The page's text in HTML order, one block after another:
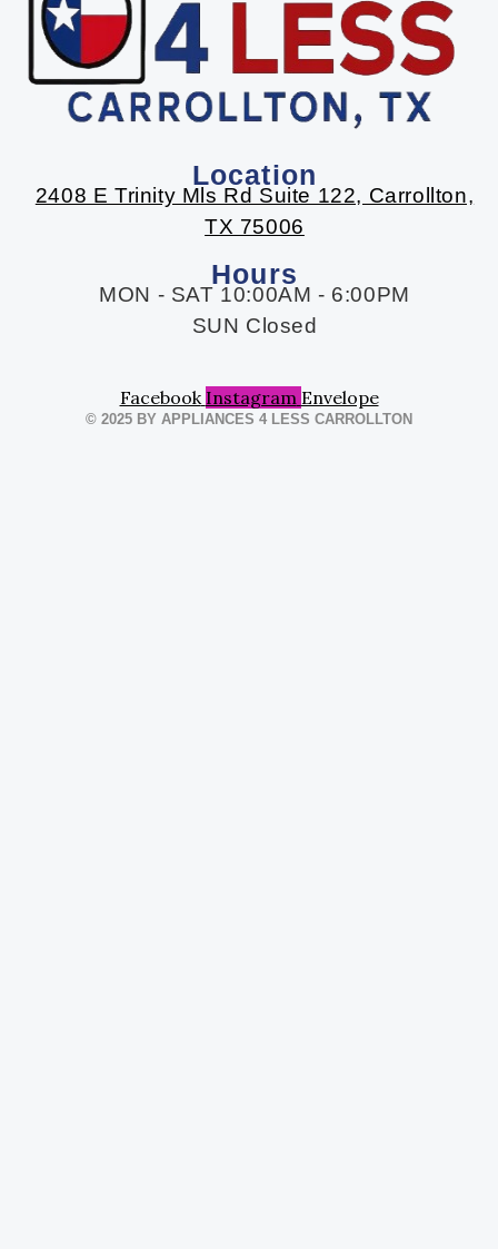
Location
2408 E Trinity Mls Rd Suite 122, Carrollton,
TX 75006
Hours
MON - SAT 10:00AM - 6:00PM
SUN Closed
Facebook Instagram Envelope
© 2025 BY APPLIANCES 4 LESS CARROLLTON